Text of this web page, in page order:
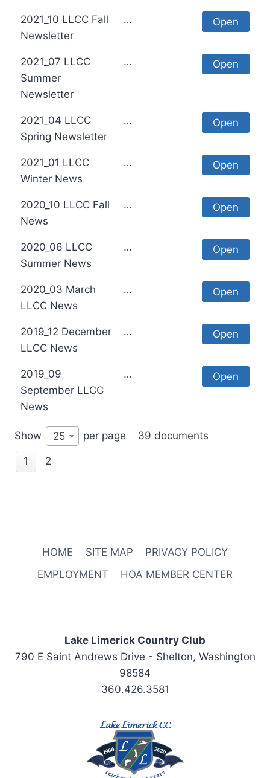
2021_10 LLCC Fall
Newsletter
… Open
2021_07 LLCC
Summer
Newsletter
… Open
2021_04 LLCC
Spring Newsletter
… Open
2021_01 LLCC
Winter News
… Open
2020_10 LLCC Fall
News
… Open
2020_06 LLCC
Summer News
… Open
2020_03 March
LLCC News
… Open
2019_12 December
LLCC News
… Open
2019_09
September LLCC
News
… Open
Show 25 per page 39 documents
1 2
HOME SITE MAP
PRIVACY POLICY
EMPLOYMENT
HOA MEMBER CENTER
Lake Limerick Country Club
790 E Saint Andrews Drive - Shelton, Washington
98584
360.426.3581